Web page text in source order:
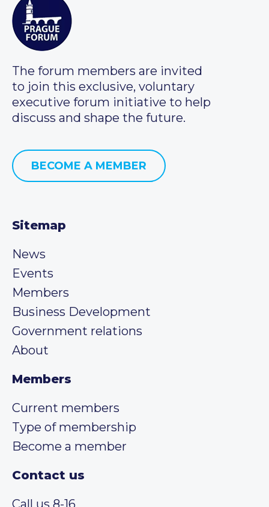
The forum members are invited
to join this exclusive, voluntary
executive forum initiative to help
discuss and shape the future.
BECOME A MEMBER
Sitemap
News
Events
Members
Business Development
Government relations
About
Members
Current members
Type of membership
Become a member
Contact us
Call us 8-16